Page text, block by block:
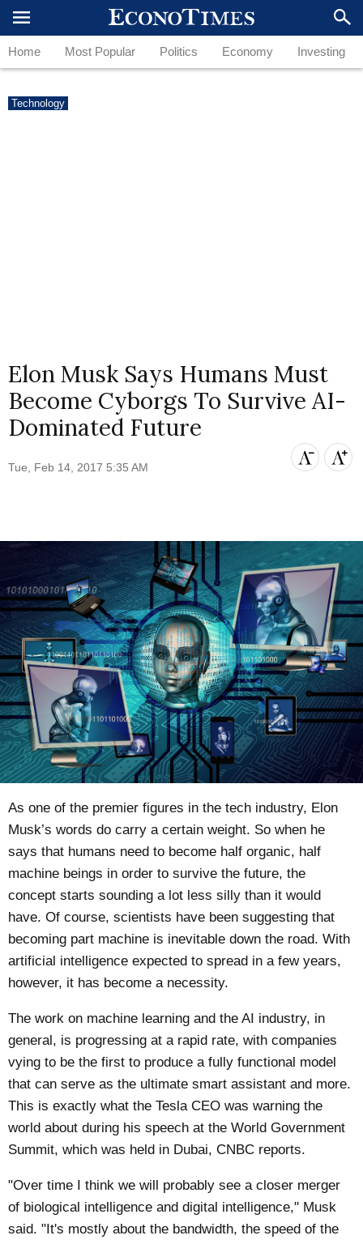
Home Most Popular Politics Economy Investing
Technology
Elon Musk Says Humans Must
Become Cyborgs To Survive AI-
Dominated Future
Tue, Feb 14, 2017 5:35 AM
As one of the premier figures in the tech industry, Elon
Musk’s words do carry a certain weight. So when he
says that humans need to become half organic, half
machine beings in order to survive the future, the
concept starts sounding a lot less silly than it would
have. Of course, scientists have been suggesting that
becoming part machine is inevitable down the road. With
artificial intelligence expected to spread in a few years,
however, it has become a necessity.
The work on machine learning and the AI industry, in
general, is progressing at a rapid rate, with companies
vying to be the first to produce a fully functional model
that can serve as the ultimate smart assistant and more.
This is exactly what the Tesla CEO was warning the
world about during his speech at the World Government
Summit, which was held in Dubai,CNBC reports.
"Over time I think we will probably see a closer merger
of biological intelligence and digital intelligence," Musk
said. "It's mostly about the bandwidth, the speed of the